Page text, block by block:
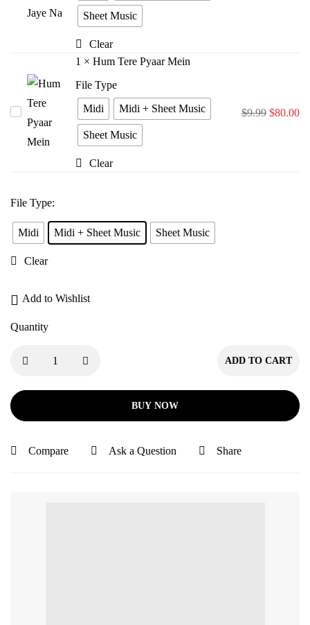
Bina
Sheet Music
Clear
1 × Hum Tere Pyaar Mein
File Type
Midi
Midi + Sheet Music
Sheet Music
Clear
$9.99 $80.00
File Type:
Midi Midi + Sheet Music Sheet Music
Clear
Add to Wishlist
Quantity
ADD TO CART
BUY NOW
Compare Ask a Question Share